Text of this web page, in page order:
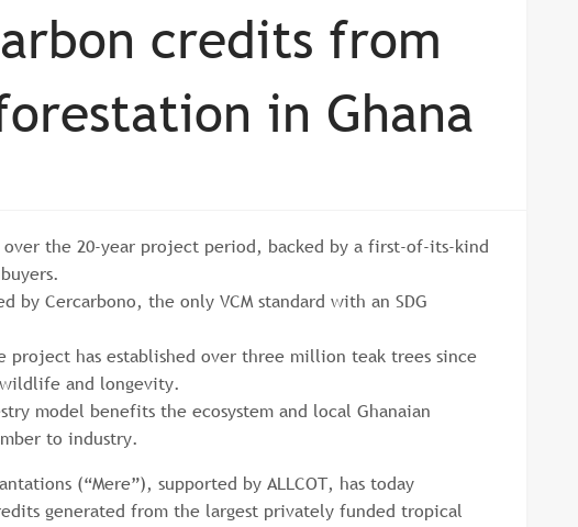
credits from
in Ghana
the 20-year project period, backed by a first-of-its-kind
Cercarbono, the only VCM standard with an SDG
project has established over three million teak trees since
and longevity.
model benefits the ecosystem and local Ghanaian
to industry.
(“Mere”), supported by ALLCOT, has today
generated from the largest privately funded tropical